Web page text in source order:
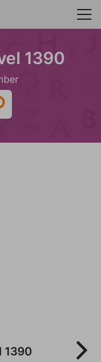
1390
1390